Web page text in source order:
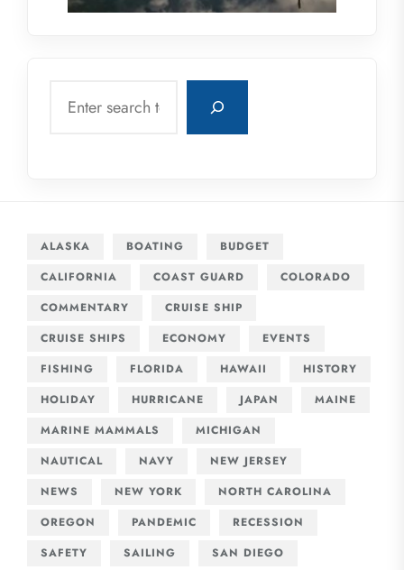
ALASKA BOATING
BUDGET
CALIFORNIA
COAST GUARD
COLORADO
COMMENTARY
CRUISE SHIP
CRUISE SHIPS
ECONOMY
EVENTS
FISHING
FLORIDA HAWAII
HISTORY
HOLIDAY
HURRICANE JAPAN
MAINE
MARINE MAMMALS
MICHIGAN
NAUTICAL
NAVY
NEW JERSEY
NEWS
NEW YORK
NORTH CAROLINA
OREGON
PANDEMIC
RECESSION
SAFETY
SAILING
SAN DIEGO